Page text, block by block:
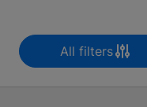
All filters